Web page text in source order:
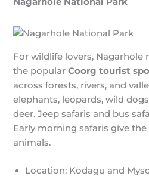
For wildlife lovers, Nagarhole
the popularCoorg tourist
across forests, rivers, and
elephants, leopards, wild
deer. Jeep safaris and bus
Early morning safaris give
animals.
Location: Kodagu and